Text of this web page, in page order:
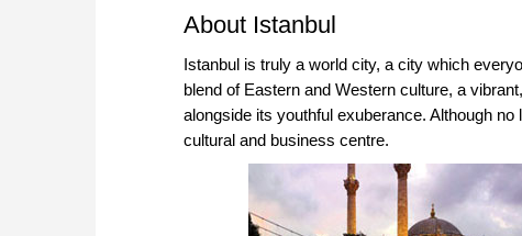
About Istanbul
Istanbul is truly a world city, a city which
blend of Eastern and Western culture, a
alongside its youthful exuberance. Although
cultural and business centre.